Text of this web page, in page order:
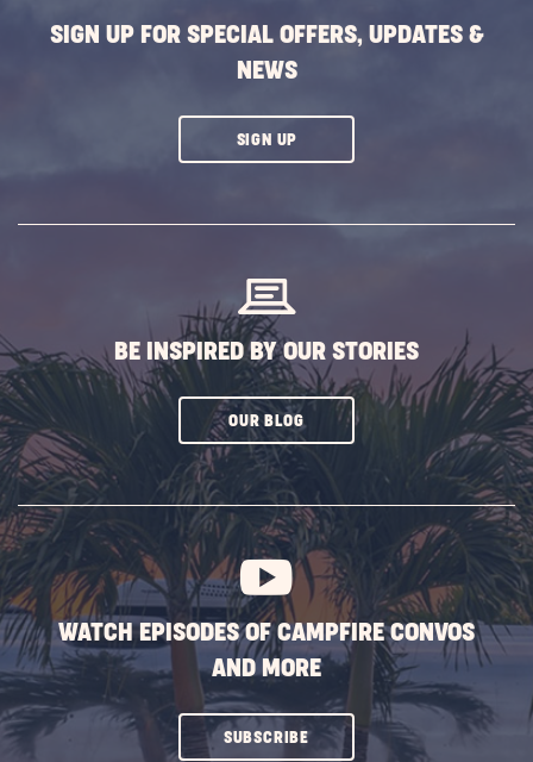
SIGN UP FOR SPECIAL OFFERS, UPDATES &
NEWS
SIGN UPCLICK
BE INSPIRED BY OUR STORIES
OUR BLOGCLICK
SUBSCRIBE
BUTTON
WATCH EPISODES OF CAMPFIRE CONVOS
AND MORE
SUBSCRIBECLICK